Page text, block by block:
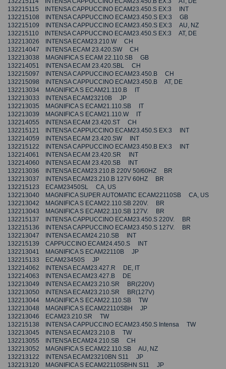
132215115 INTENSA CAPPUCCINO ECAM23.450.S EX:3 INT
132215108 INTENSA CAPPUCCINO ECAM23.450.S EX:3 GB
132215109 INTENSA CAPPUCCINO ECAM23.450.S EX:3 AU, NZ
132215110 INTENSA CAPPUCCINO ECAM23.450.S EX:3 AT, DE
132213026 INTENSA ECAM23.210.W CH
132214047 INTENSA ECAM 23.420.SW CH
132213038 MAGNIFICA S ECAM 22.110.SB GB
132214051 INTENSA ECAM 23.420.SBL CH
132215097 INTENSA CAPPUCCINO ECAM23.450.B CH
132215098 INTENSA CAPPUCCINO ECAM23.450.B AT, DE
132213034 MAGNIFICA S ECAM21.110.B IT
132213033 INTENSA ECAM23210B JP
132213035 MAGNIFICA S ECAM21.110.SB IT
132213039 MAGNIFICA S ECAM21.110.W IT
132214055 INTENSA ECAM 23.420.ST CH
132215121 INTENSA CAPPUCCINO ECAM23.450.S EX:3 INT
132214059 INTENSA ECAM 23.420.SW INT
132215122 INTENSA CAPPUCCINO ECAM23.450.B EX:3 INT
132214061 INTENSA ECAM 23.420.SR INT
132214060 INTENSA ECAM 23.420.SB INT
132213036 INTENSA ECAM23.210.B 220V 50/60HZ BR
132213037 INTENSA ECAM23.210.B 127V 60HZ BR
132215123 ECAM23450SL CA, US
132213040 MAGNIFICA SUPER AUTOMATIC ECAM22110SB CA, US
132213042 MAGNIFICA S ECAM22.110.SB 220V. BR
132213043 MAGNIFICA S ECAM22.110.SB 127V. BR
132215137 INTENSA CAPPUCCINO ECAM23.450.S 220V. BR
132215136 INTENSA CAPPUCCINO ECAM23.450.S 127V. BR
132213047 INTENSA ECAM24.210.SB INT
132215139 CAPPUCCINO ECAM24.450.S INT
132213041 MAGNIFICA S ECAM22110B JP
132215133 ECAM23450S JP
132214062 INTENSA ECAM23.427.R DE, IT
132214063 INTENSA ECAM23.427.B DE
132213049 INTENSA ECAM23.210.SR BR(220V)
132213050 INTENSA ECAM23.210.SR BR(127V)
132213044 MAGNIFICA S ECAM22.110.SB TW
132213048 MAGNIFICA S ECAM22110SBH JP
132213046 ECAM23.210.SR TW
132215138 INTENSA CAPPUCCINO ECAM23.450.S Intensa TW
132213045 INTENSA ECAM23.210.B TW
132213055 INTENSA ECAM24.210.SB CH
132213052 MAGNIFICA S ECAM22.110.SB AU, NZ
132213122 INTENSA ECAM23210BN S11 JP
132213120 MAGNIFICA S ECAM22110SBHN S11 JP